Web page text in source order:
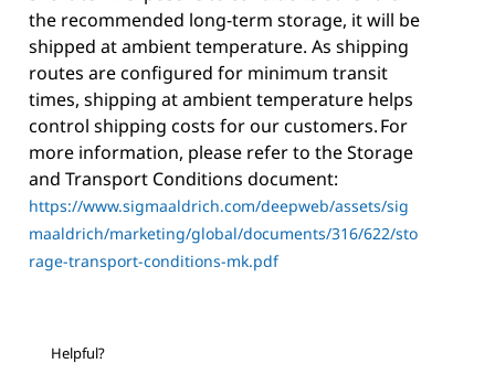
the recommended long-term storage, it will be
shipped at ambient temperature. As shipping
routes are configured for minimum transit
times, shipping at ambient temperature helps
control shipping costs for our customers. For
more information, please refer to the Storage
and Transport Conditions document:
https://www.sigmaaldrich.com/deepweb/assets/sig
maaldrich/marketing/global/documents/316/622/sto
rage-transport-conditions-mk.pdf
Helpful?